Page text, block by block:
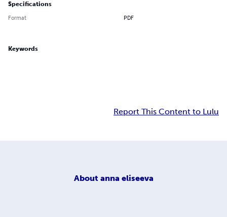
Specifications
Format PDF
Keywords
Report This Content to Lulu
About anna eliseeva